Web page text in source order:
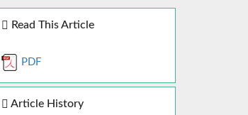
Read This Article
PDF
Article History